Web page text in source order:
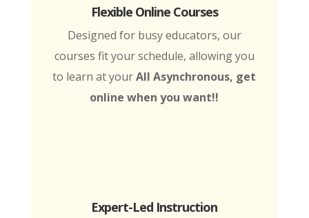
Flexible Online Courses
Designed for busy educators, our
courses fit your schedule, allowing you
to learn at yourAll Asynchronous, get
online when you want!!
Expert-Led Instruction